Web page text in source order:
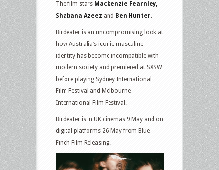
The film stars Mackenzie Fearnley,
Shabana Azeez and Ben Hunter.
Birdeater is an uncompromising look at
how Australia’s iconic masculine
identity has become incompatible with
modern society and premiered at SXSW
before playing Sydney International
Film Festival and Melbourne
International Film Festival.
Birdeater is in UK cinemas 9 May and on
digital platforms 26 May from Blue
Finch Film Releasing.